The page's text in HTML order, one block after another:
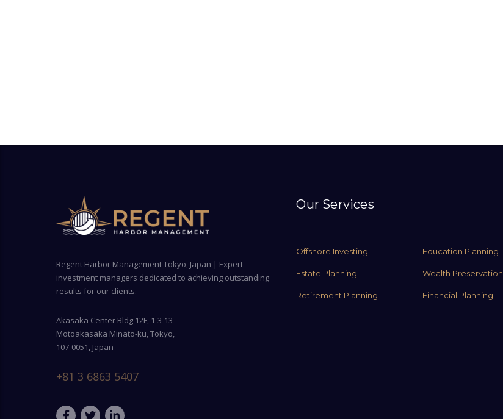
Regent Harbor Management Tokyo, Japan | Expert
investment managers dedicated to achieving outstanding
results for our clients.
Akasaka Center Bldg 12F, 1-3-13
Motoakasaka Minato-ku, Tokyo,
107-0051, Japan
+81 3 6863 5407
Our Services
Offshore Investing Education Planning
Estate Planning Wealth Preservation
Retirement Planning Financial Planning